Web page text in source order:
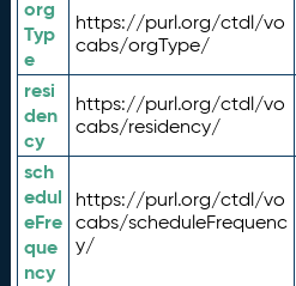
org
Typ
e
https://purl.org/ctdl/vo
cabs/orgType/
resi
den
cy
https://purl.org/ctdl/vo
cabs/residency/
sch
edul
eFre
que
ncy
https://purl.org/ctdl/vo
cabs/scheduleFrequenc
y/